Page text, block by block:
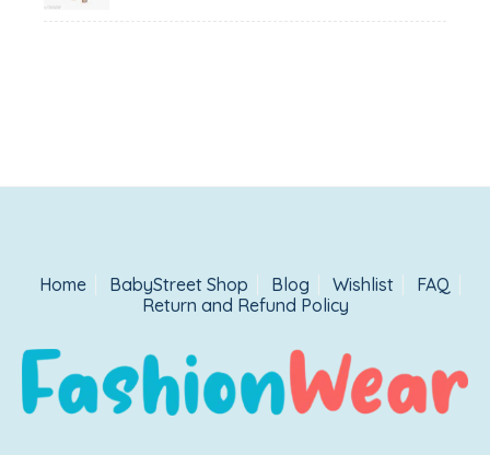
Home BabyStreet Shop Blog Wishlist
FAQ
Return and Refund Policy